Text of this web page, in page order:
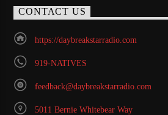
CONTACT US
https://daybreakstarradio.com
919-NATIVES
feedback@daybreakstarradio.com
5011 Bernie Whitebear Way